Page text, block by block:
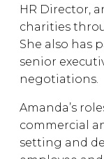
HR Director,
charities
She also has
senior
negotiations.
Amanda’s
commercial
setting and